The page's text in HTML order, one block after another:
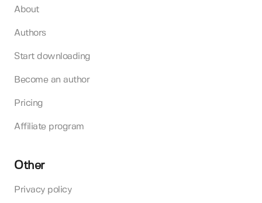
About
Authors
Start downloading
Become an author
Pricing
Affiliate program
Other
Privacy policy